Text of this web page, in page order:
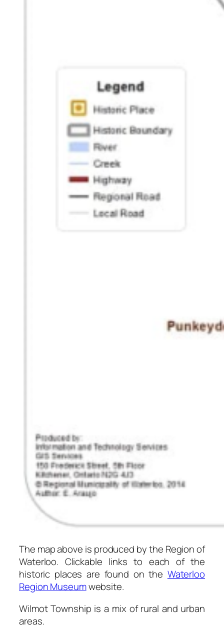
The map above is produced by the Region of
Waterloo. Clickable links to each of the
historic places are found on the Waterloo
Region Museumwebsite.
Wilmot Township is a mix of rural and urban
areas.